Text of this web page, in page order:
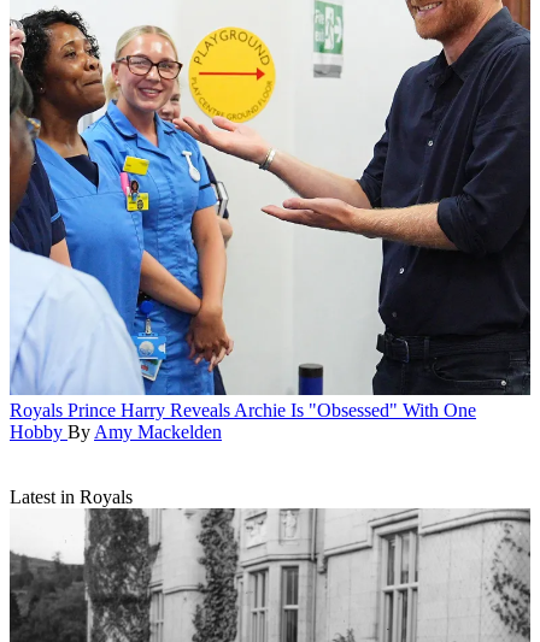
Royals Prince Harry Reveals Archie Is "Obsessed" With One
Hobby By Amy Mackelden
Latest in Royals